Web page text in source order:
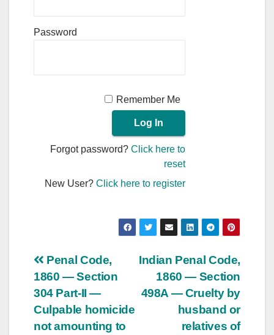
Password
Remember Me
Forgot password?Click here to
reset
New User?Click here to register
Post
navigation
Indian Penal Code,
1860 — Section
498A — Cruelty by
husband or
relatives of
Penal Code,
1860 — Section
304 Part-II —
Culpable homicide
not amounting to